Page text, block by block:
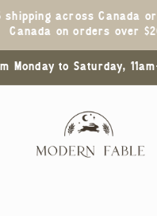
shipping across Canada
Canada on orders over
Monday to Saturday,